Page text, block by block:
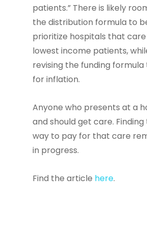
patients.” There is likely
the distribution formula to
prioritize hospitals that
lowest income patients,
revising the funding
for inflation.
Anyone who presents at a
and should get care.
way to pay for that care
in progress.
Find the article here.